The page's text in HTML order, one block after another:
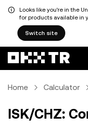
Looks like you're in the
for products available in
Switch site
Home Calculator
ISK/CHZ: